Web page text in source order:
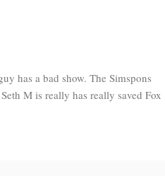
has a bad show. The Simspons
M is really has really saved Fox